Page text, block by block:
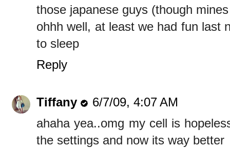
those japanese guys (though
ohhh well, at least we had fun last
to sleep
Reply
Tiffany
6/7/09, 4:07 AM
ahaha yea..omg my cell is
the settings and now its way better